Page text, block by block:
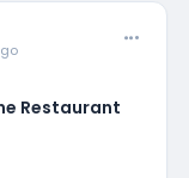
Restaurant